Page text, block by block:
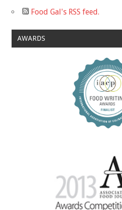
Food Gal's RSS feed.
AWARDS